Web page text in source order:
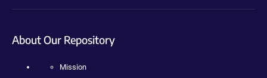
About Our Repository
Mission